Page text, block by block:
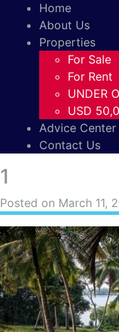
Home
About Us
Properties
For Sale
For Rent
UNDER
USD
Advice Center
Contact Us
1
Posted on March 11,